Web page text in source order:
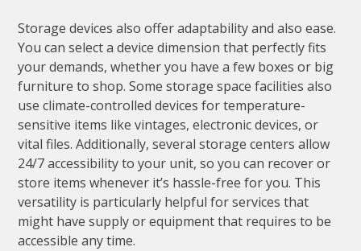
Storage devices also offer adaptability and also ease.
You can select a device dimension that perfectly fits
your demands, whether you have a few boxes or big
furniture to shop. Some storage space facilities also
use climate-controlled devices for temperature-
sensitive items like vintages, electronic devices, or
vital files. Additionally, several storage centers allow
24/7 accessibility to your unit, so you can recover or
store items whenever it’s hassle-free for you. This
versatility is particularly helpful for services that
might have supply or equipment that requires to be
accessible any time.